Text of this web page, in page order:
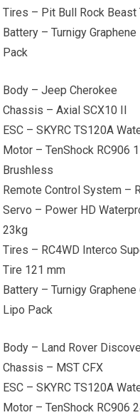
Tires – Pit Bull Rock
Battery – Turnigy
Pack
Body – Jeep Cherokee
Chassis – Axial SCX10 II
ESC – SKYRC TS120A
Motor – TenShock RC906
Brushless
Remote Control System –
Servo – Power HD
23kg
Tires – RC4WD Interco
Tire 121 mm
Battery – Turnigy
Lipo Pack
Body – Land Rover
Chassis – MST CFX
ESC – SKYRC TS120A
Motor – TenShock RC906